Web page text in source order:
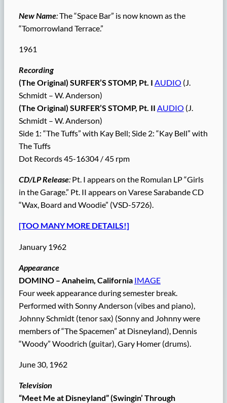
New Name:The “Space Bar” is now known as the
“Tomorrowland Terrace.”
1961
Recording
(The Original) SURFER’S STOMP, Pt. I AUDIO (J.
Schmidt – W. Anderson)
(The Original) SURFER’S STOMP, Pt. II AUDIO (J.
Schmidt – W. Anderson)
Side 1: “The Tuffs” with Kay Bell; Side 2: “Kay Bell” with
The Tuffs
Dot Records 45-16304 / 45 rpm
CD/LP Release:Pt. I appears on the Romulan LP “Girls
in the Garage.” Pt. II appears on Varese Sarabande CD
“Wax, Board and Woodie” (VSD-5726).
[TOO MANY MORE DETAILS!]
January 1962
Appearance
DOMINO – Anaheim, California IMAGE
Four week appearance during semester break.
Performed with Sonny Anderson (vibes and piano),
Johnny Schmidt (tenor sax) (Sonny and Johnny were
members of “The Spacemen” at Disneyland), Dennis
“Woody” Woodrich (guitar), Gary Homer (drums).
June 30, 1962
Television
“Meet Me at Disneyland” (Swingin’ Through